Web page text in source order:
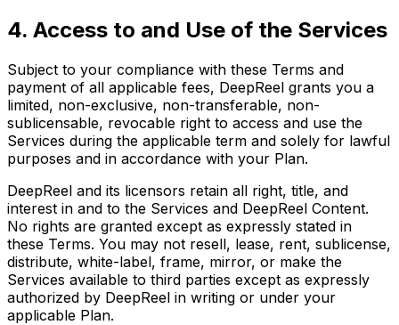
4. Access to and Use of the Services
Subject to your compliance with these Terms and
payment of all applicable fees, DeepReel grants you a
limited, non-exclusive, non-transferable, non-
sublicensable, revocable right to access and use the
Services during the applicable term and solely for lawful
purposes and in accordance with your Plan.
DeepReel and its licensors retain all right, title, and
interest in and to the Services and DeepReel Content.
No rights are granted except as expressly stated in
these Terms. You may not resell, lease, rent, sublicense,
distribute, white-label, frame, mirror, or make the
Services available to third parties except as expressly
authorized by DeepReel in writing or under your
applicable Plan.